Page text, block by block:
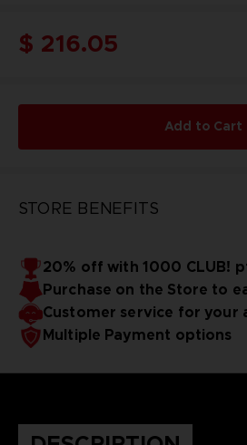
$ 216.05
Add to Cart
STORE BENEFITS
20% off with 1000 CLUB!
Purchase on the Store to
Customer service for your
Multiple Payment options